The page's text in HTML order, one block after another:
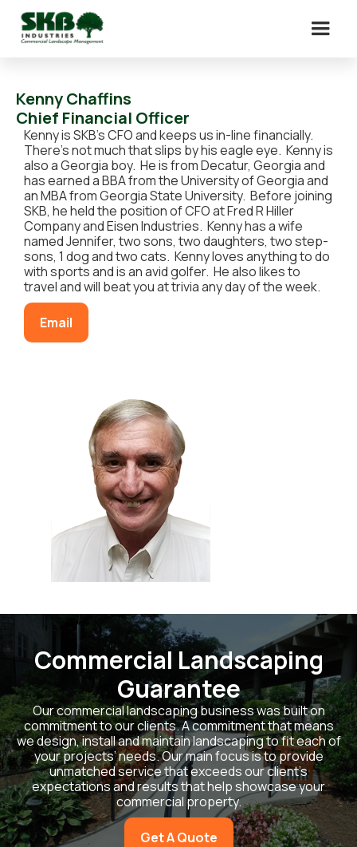
Kenny Chaffins
Chief Financial Officer
Kenny is SKB’s CFO and keeps us in-line financially.
There’s not much that slips by his eagle eye. Kenny is
also a Georgia boy. He is from Decatur, Georgia and
has earned a BBA from the University of Georgia and
an MBA from Georgia State University. Before joining
SKB, he held the position of CFO at Fred R Hiller
Company and Eisen Industries. Kenny has a wife
named Jennifer, two sons, two daughters, two step-
sons, 1 dog and two cats. Kenny loves anything to do
with sports and is an avid golfer. He also likes to
travel and will beat you at trivia any day of the week.
Email
Commercial Landscaping
Guarantee
Our commercial landscaping business was built on
commitment to our clients. A commitment that means
we design, install and maintain landscaping to fit each of
your projects’ needs. Our main focus is to provide
unmatched service that exceeds our client’s
expectations and results that help showcase your
commercial property.
Get A Quote